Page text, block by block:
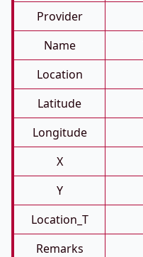
Provider
Name
Location
Latitude
Longitude
X
Y
Location_T
Remarks